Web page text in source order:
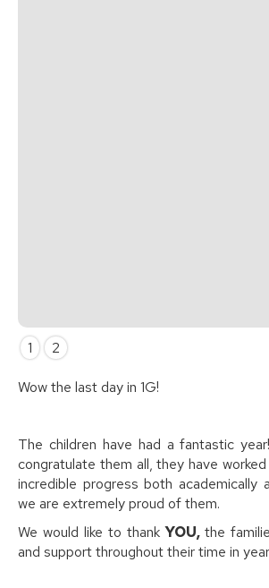
Slide 2 of 2.
1 2
Wow the last day in 1G!
The children have had a fantastic
congratulate them all, they have
incredible progress both academically
we are extremely proud of them.
We would like to thankYOU,the
and support throughout their time in year